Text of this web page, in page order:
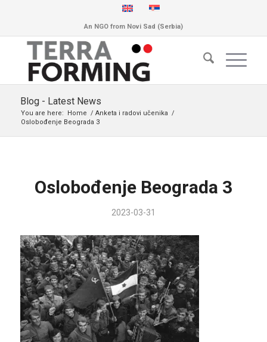
An NGO from Novi Sad (Serbia)
Blog - Latest News
You are here: Home / Anketa i radovi učenika /
Oslobođenje Beograda 3
Oslobođenje Beograda 3
2023-03-31